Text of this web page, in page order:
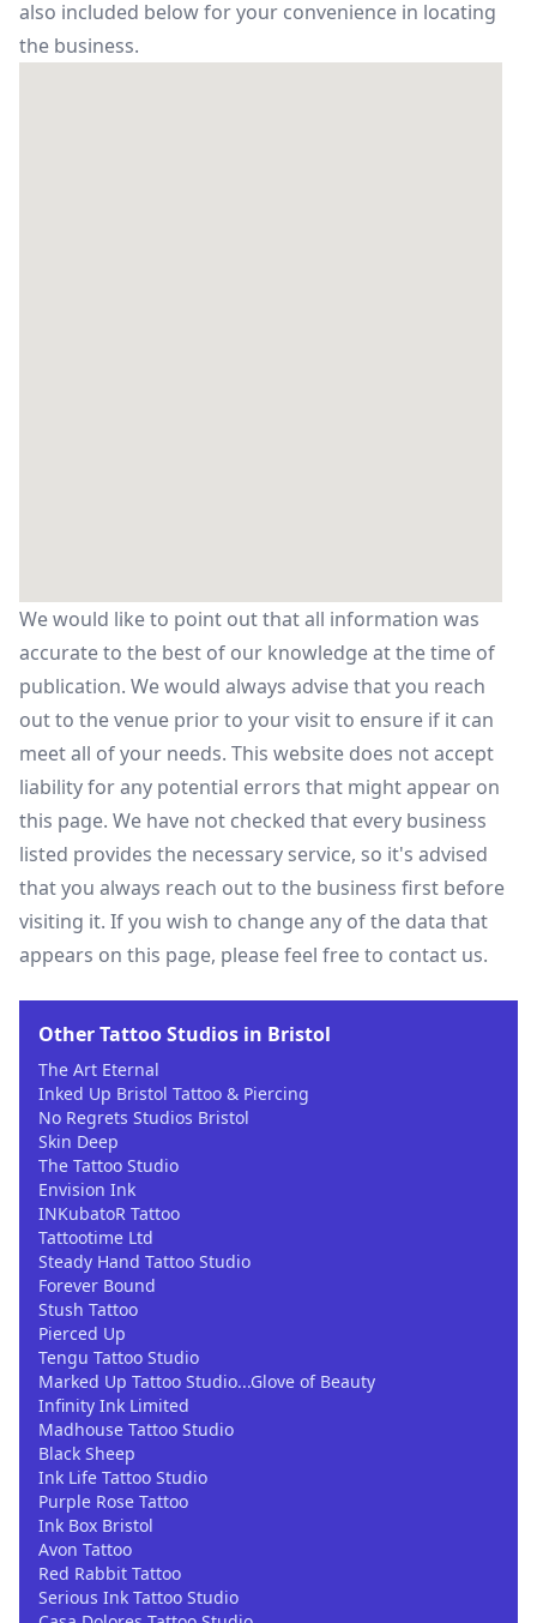
also included below for your convenience in locating
the business.
We would like to point out that all information was
accurate to the best of our knowledge at the time of
publication. We would always advise that you reach
out to the venue prior to your visit to ensure if it can
meet all of your needs. This website does not accept
liability for any potential errors that might appear on
this page. We have not checked that every business
listed provides the necessary service, so it's advised
that you always reach out to the business first before
visiting it. If you wish to change any of the data that
appears on this page, please feel free to contact us.
Other Tattoo Studios in Bristol
The Art Eternal
Inked Up Bristol Tattoo & Piercing
No Regrets Studios Bristol
Skin Deep
The Tattoo Studio
Envision Ink
INKubatoR Tattoo
Tattootime Ltd
Steady Hand Tattoo Studio
Forever Bound
Stush Tattoo
Pierced Up
Tengu Tattoo Studio
Marked Up Tattoo Studio...Glove of Beauty
Infinity Ink Limited
Madhouse Tattoo Studio
Black Sheep
Ink Life Tattoo Studio
Purple Rose Tattoo
Ink Box Bristol
Avon Tattoo
Red Rabbit Tattoo
Serious Ink Tattoo Studio